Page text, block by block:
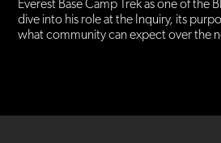
Everest Base Camp Trek as one of the
dive into his role at the Inquiry, its
what community can expect over the